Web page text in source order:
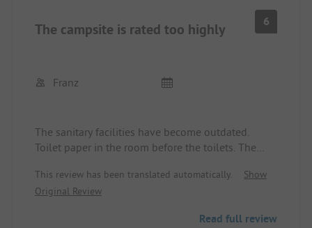
The campsite is rated too highly 6
Franz
The sanitary facilities have become outdated.
Toilet paper in the room before the toilets. The
performance ratio is not good. The
accommodations of the permanent campers are
The advance payment was credited, but we were
This review has been translated automatically.
Show
Original Review
Read full review